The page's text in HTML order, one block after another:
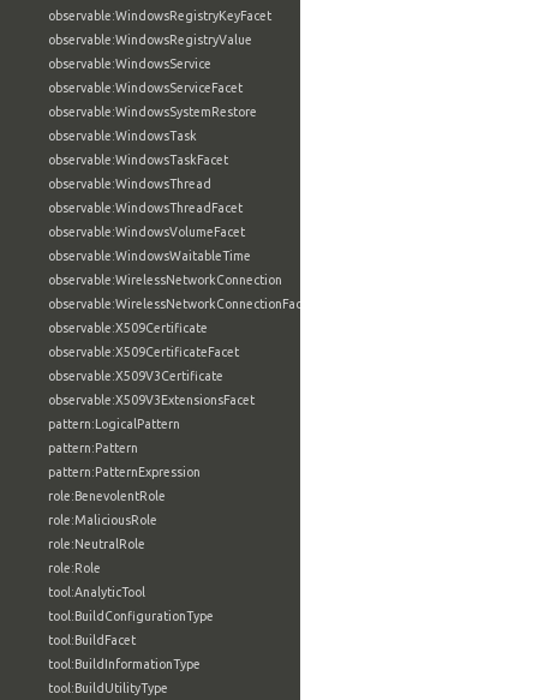
observable:WindowsRegistryKeyFacet
observable:WindowsRegistryValue
observable:WindowsService
observable:WindowsServiceFacet
observable:WindowsSystemRestore
observable:WindowsTask
observable:WindowsTaskFacet
observable:WindowsThread
observable:WindowsThreadFacet
observable:WindowsVolumeFacet
observable:WindowsWaitableTime
observable:WirelessNetworkConnection
observable:WirelessNetworkConnectionFacet
observable:X509Certificate
observable:X509CertificateFacet
observable:X509V3Certificate
observable:X509V3ExtensionsFacet
pattern:LogicalPattern
pattern:Pattern
pattern:PatternExpression
role:BenevolentRole
role:MaliciousRole
role:NeutralRole
role:Role
tool:AnalyticTool
tool:BuildConfigurationType
tool:BuildFacet
tool:BuildInformationType
tool:BuildUtilityType